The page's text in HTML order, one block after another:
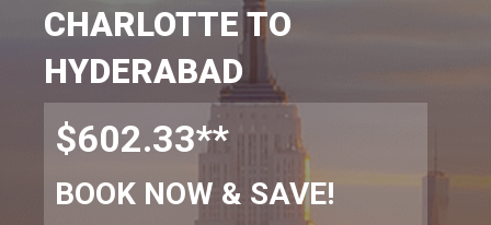
CHARLOTTE TO
HYDERABAD
$602.33**
BOOK NOW & SAVE!